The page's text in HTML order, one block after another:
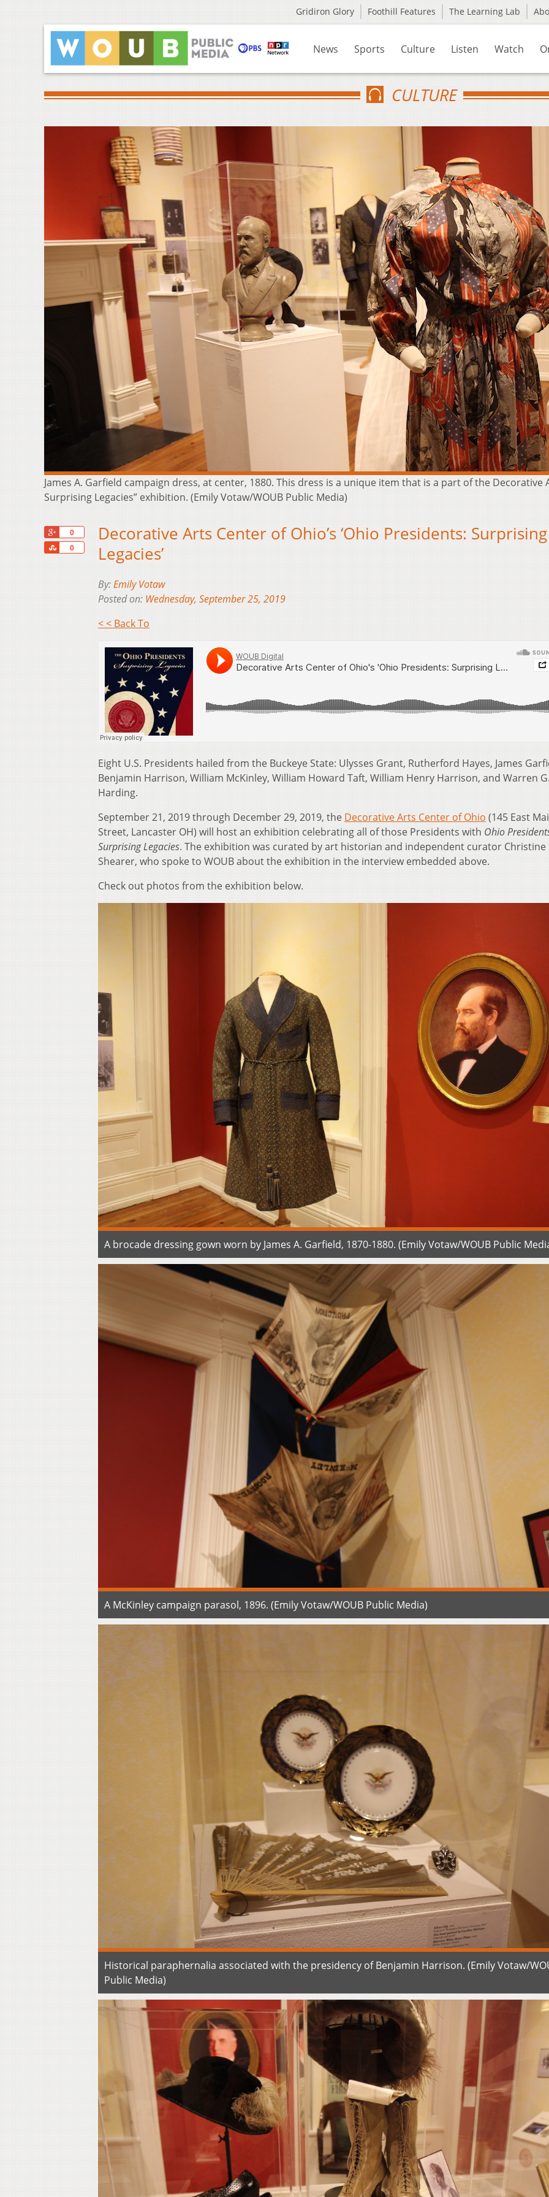
Gridiron Glory Foothill Features The Learning Lab
News Sports Culture Listen Watch
CULTURE
James A. Garfield campaign dress, at center, 1880. This dress is a unique item that is a part of the Decorative
Surprising Legacies” exhibition. (Emily Votaw/WOUB Public Media)
0
0
Share
Decorative Arts Center of Ohio’s ‘Ohio Presidents: Surprising
Legacies’
By:Emily Votaw
Posted on: Wednesday, September 25, 2019
< < Back To
Eight U.S. Presidents hailed from the Buckeye State: Ulysses Grant, Rutherford Hayes, James
Benjamin Harrison, William McKinley, William Howard Taft, William Henry Harrison, and Warren
Harding.
September 21, 2019 through December 29, 2019, the Decorative Arts Center of Ohio (145 East
Street, Lancaster OH) will host an exhibition celebrating all of those Presidents with Ohio
Surprising Legacies. The exhibition was curated by art historian and independent curator Christine
Shearer, who spoke to WOUB about the exhibition in the interview embedded above.
Check out photos from the exhibition below.
A brocade dressing gown worn by James A. Garfield, 1870-1880. (Emily Votaw/WOUB Public
A McKinley campaign parasol, 1896. (Emily Votaw/WOUB Public Media)
Historical paraphernalia associated with the presidency of Benjamin Harrison. (Emily Votaw/
Public Media)